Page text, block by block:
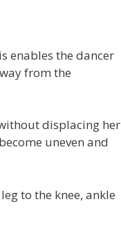
enables the dancer
from the
displacing her
uneven and
to the knee, ankle